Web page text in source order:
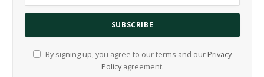
By signing up, you agree to our terms and our Privacy
Policyagreement.